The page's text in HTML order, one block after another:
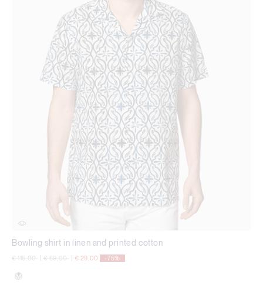
Bowling shirt in linen and printed cotton
Price reduced from
€ 115,00to Price reduced from
€ 69,00to € 29,00 -75%